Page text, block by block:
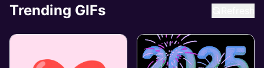
Trending GIFs